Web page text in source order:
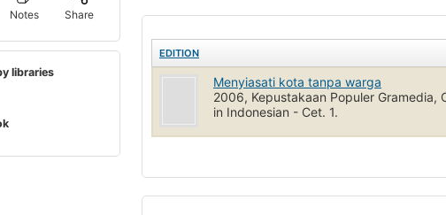
Notes Share
libraries
EDITION
Menyiasati kota tanpa warga
2006, Kepustakaan Populer Gramedia,
in Indonesian - Cet. 1.